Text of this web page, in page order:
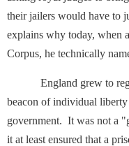
their jailers would have to
explains why today, when
Corpus, he technically
England grew to
beacon of individual
government. It was not a
it at least ensured that a